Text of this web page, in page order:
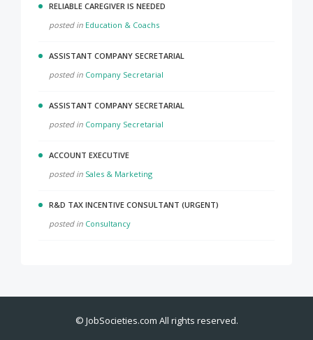
RELIABLE CAREGIVER IS NEEDED
posted in Education & Coachs
ASSISTANT COMPANY SECRETARIAL
posted in Company Secretarial
ASSISTANT COMPANY SECRETARIAL
posted in Company Secretarial
ACCOUNT EXECUTIVE
posted in Sales & Marketing
R&D TAX INCENTIVE CONSULTANT (URGENT)
posted in Consultancy
© JobSocieties.com All rights reserved.